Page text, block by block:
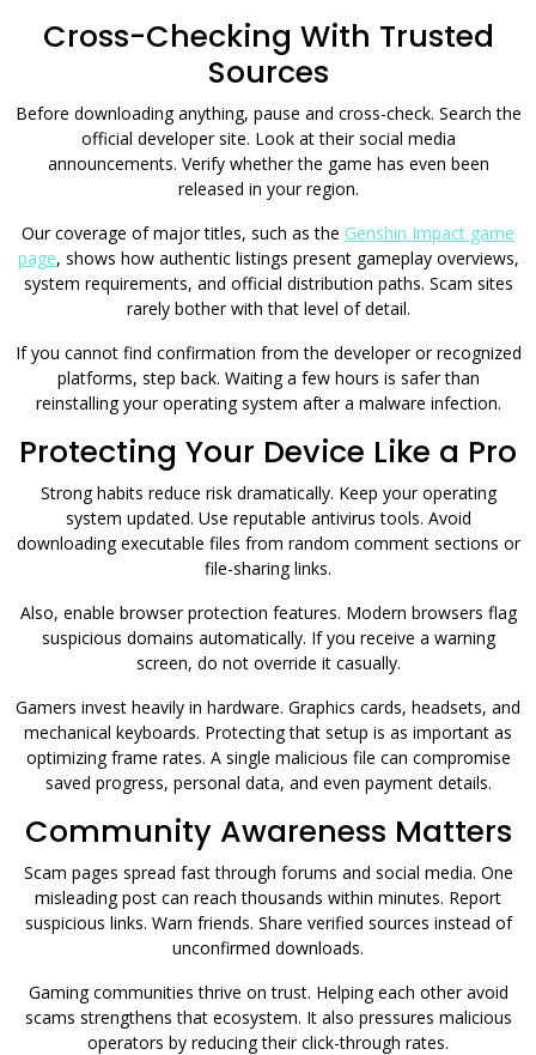
Cross-Checking With Trusted
Sources
Before downloading anything, pause and cross-check. Search the
official developer site. Look at their social media
announcements. Verify whether the game has even been
released in your region.
Our coverage of major titles, such as the Genshin Impact game
page, shows how authentic listings present gameplay overviews,
system requirements, and official distribution paths. Scam sites
rarely bother with that level of detail.
If you cannot find confirmation from the developer or recognized
platforms, step back. Waiting a few hours is safer than
reinstalling your operating system after a malware infection.
Protecting Your Device Like a Pro
Strong habits reduce risk dramatically. Keep your operating
system updated. Use reputable antivirus tools. Avoid
downloading executable files from random comment sections or
file-sharing links.
Also, enable browser protection features. Modern browsers flag
suspicious domains automatically. If you receive a warning
screen, do not override it casually.
Gamers invest heavily in hardware. Graphics cards, headsets, and
mechanical keyboards. Protecting that setup is as important as
optimizing frame rates. A single malicious file can compromise
saved progress, personal data, and even payment details.
Community Awareness Matters
Scam pages spread fast through forums and social media. One
misleading post can reach thousands within minutes. Report
suspicious links. Warn friends. Share verified sources instead of
unconfirmed downloads.
Gaming communities thrive on trust. Helping each other avoid
scams strengthens that ecosystem. It also pressures malicious
operators by reducing their click-through rates.